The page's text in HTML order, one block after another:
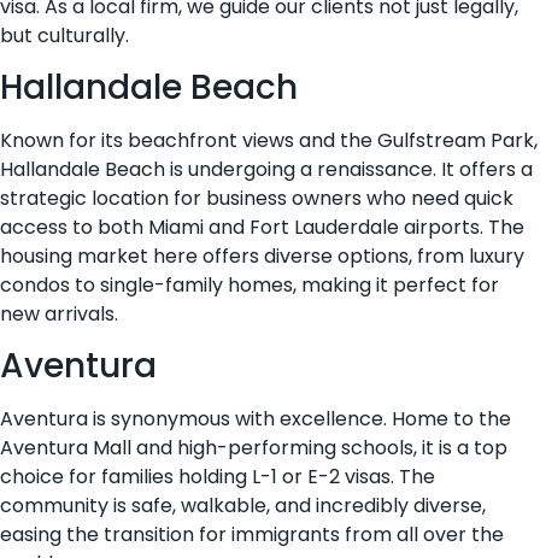
visa. As a local firm, we guide our clients not just legally,
but culturally.
Hallandale Beach
Known for its beachfront views and the Gulfstream Park,
Hallandale Beach is undergoing a renaissance. It offers a
strategic location for business owners who need quick
access to both Miami and Fort Lauderdale airports. The
housing market here offers diverse options, from luxury
condos to single-family homes, making it perfect for
new arrivals.
Aventura
Aventura is synonymous with excellence. Home to the
Aventura Mall and high-performing schools, it is a top
choice for families holding L-1 or E-2 visas. The
community is safe, walkable, and incredibly diverse,
easing the transition for immigrants from all over the